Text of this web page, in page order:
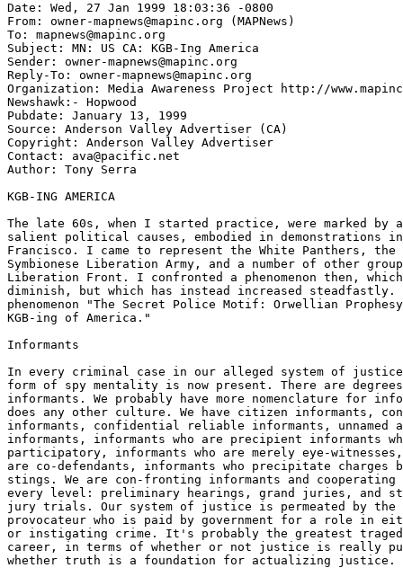
Date: Wed, 27 Jan 1999 18:03:36 -0800
From: owner-mapnews@mapinc.org (MAPNews)
To: mapnews@mapinc.org
Subject: MN: US CA: KGB-Ing America
Sender: owner-mapnews@mapinc.org
Reply-To: owner-mapnews@mapinc.org
Organization: Media Awareness Project http://
Newshawk:- Hopwood
Pubdate: January 13, 1999
Source: Anderson Valley Advertiser (CA)
Copyright: Anderson Valley Advertiser
Contact: ava@pacific.net
Author: Tony Serra
KGB-ING AMERICA
The late 60s, when I started practice, were marked by
salient political causes, embodied in demonstrations in
Francisco. I came to represent the White Panthers, the
Symbionese Liberation Army, and a number of other
Liberation Front. I confronted a phenomenon then, which
diminish, but which has instead increased
phenomenon "The Secret Police Motif: Orwellian
KGB-ing of America."
Informants
In every criminal case in our alleged system of
form of spy mentality is now present. There are
informants. We probably have more nomenclature for
does any other culture. We have citizen informants,
informants, confidential reliable informants, unnamed
informants, informants who are precipient informants
participatory, informants who are merely eye-
are co-defendants, informants who precipitate charges
stings. We are con-fronting informants and cooperating
every level: preliminary hearings, grand juries, and
jury trials. Our system of justice is permeated by the
provocateur who is paid by government for a role in
or instigating crime. It's probably the greatest
career, in terms of whether or not justice is really
whether truth is a foundation for actualizing justice.